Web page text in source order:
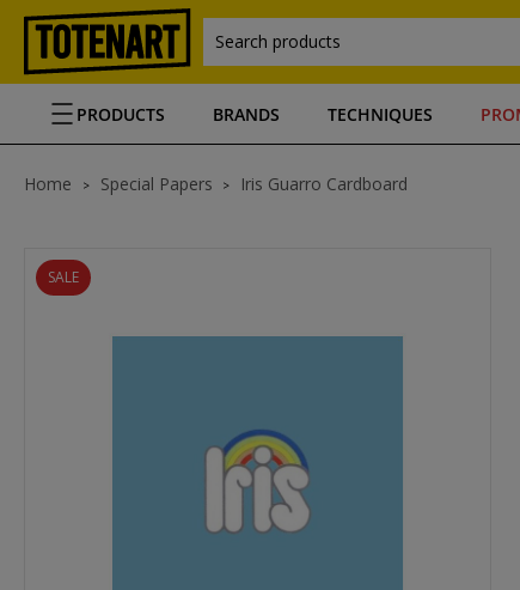
Search products
PRODUCTS BRANDS TECHNIQUES
Home Special Papers Iris Guarro Cardboard
SALE